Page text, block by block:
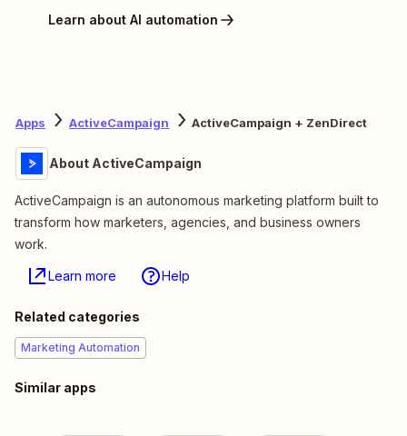
Learn about AI automation
Apps ActiveCampaign ActiveCampaign + ZenDirect
About ActiveCampaign
ActiveCampaign is an autonomous marketing platform built to
transform how marketers, agencies, and business owners
work.
Learn more Help
Related categories
Marketing Automation
Similar apps